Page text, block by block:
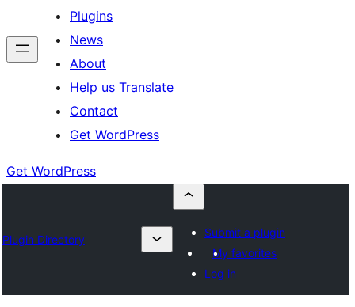
Plugins
News
About
Help us Translate
Contact
Get WordPress
Get WordPress
Plugin Directory
Submit a plugin
My favorites
Log in